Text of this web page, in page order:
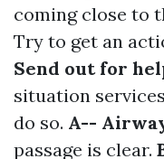
coming close to
Try to get an
Send out for
situation
do so. A--
passage is clear.